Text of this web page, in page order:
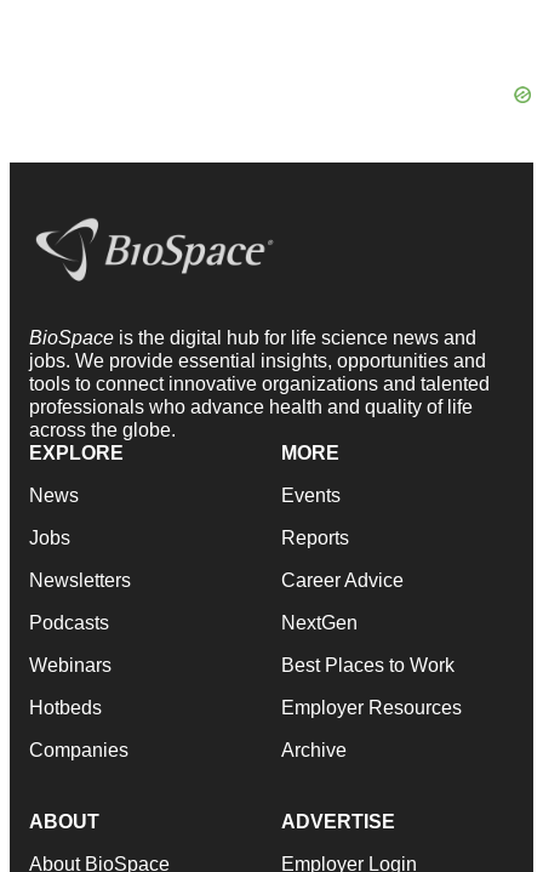
BioSpace is the digital hub for life science news and
jobs. We provide essential insights, opportunities and
tools to connect innovative organizations and talented
professionals who advance health and quality of life
across the globe.
EXPLORE
News
Jobs
Newsletters
Podcasts
Webinars
Hotbeds
Companies
MORE
Events
Reports
Career Advice
NextGen
Best Places to Work
Employer Resources
Archive
ABOUT
About BioSpace
ADVERTISE
Employer Login